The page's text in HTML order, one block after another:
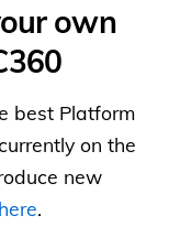
own
best Platform
on the
new
here.